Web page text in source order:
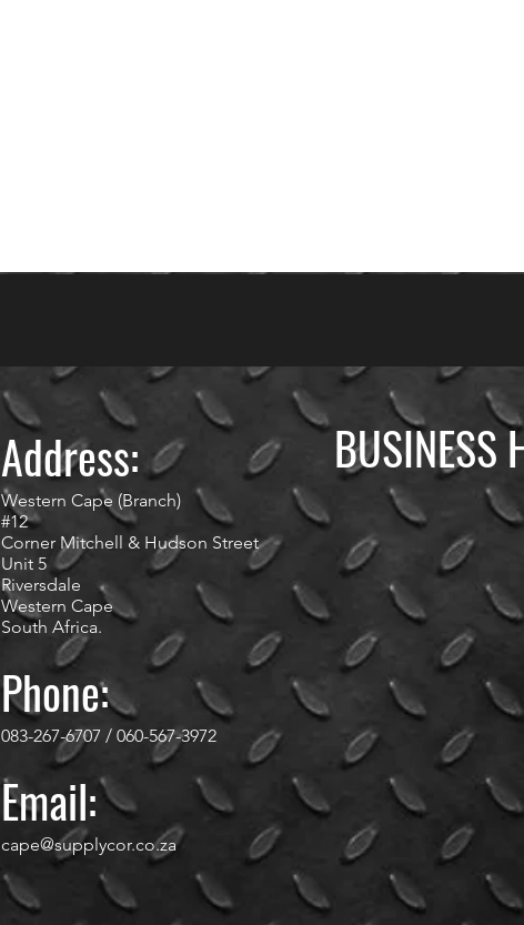
Address:
Western Cape (Branch)
#12
Corner Mitchell & Hudson Street
Unit 5
Riversdale
Western Cape
South Africa.
Phone:
083-267-6707 / 060-567-3972
Email:
cape@supplycor.co.za
BUSINESS